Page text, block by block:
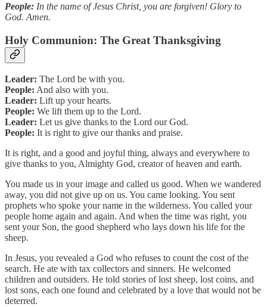
People: In the name of Jesus Christ, you are forgiven! Glory to
God. Amen.
Holy Communion: The Great Thanksgiving
Leader: The Lord be with you.
People: And also with you.
Leader: Lift up your hearts.
People: We lift them up to the Lord.
Leader: Let us give thanks to the Lord our God.
People: It is right to give our thanks and praise.
It is right, and a good and joyful thing, always and everywhere to
give thanks to you, Almighty God, creator of heaven and earth.
You made us in your image and called us good. When we wandered
away, you did not give up on us. You came looking. You sent
prophets who spoke your name in the wilderness. You called your
people home again and again. And when the time was right, you
sent your Son, the good shepherd who lays down his life for the
sheep.
In Jesus, you revealed a God who refuses to count the cost of the
search. He ate with tax collectors and sinners. He welcomed
children and outsiders. He told stories of lost sheep, lost coins, and
lost sons, each one found and celebrated by a love that would not be
deterred.